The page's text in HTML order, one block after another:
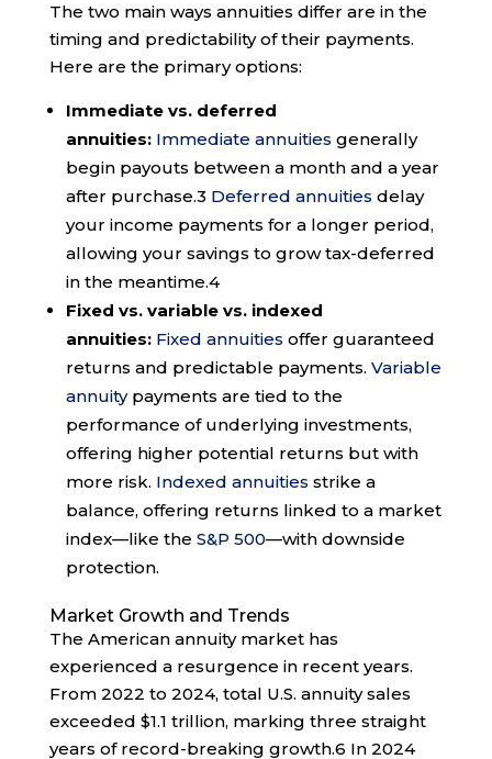
The two main ways annuities differ are in the
timing and predictability of their payments.
Here are the primary options:
Immediate vs. deferred
annuities: Immediate annuities generally
begin payouts between a month and a year
after purchase.3 Deferred annuities delay
your income payments for a longer period,
allowing your savings to grow tax-deferred
in the meantime.4
Fixed vs. variable vs. indexed
annuities: Fixed annuities offer guaranteed
returns and predictable payments. Variable
annuitypayments are tied to the
performance of underlying investments,
offering higher potential returns but with
more risk. Indexed annuities strike a
balance, offering returns linked to a market
index—like the S&P 500—with downside
protection.
Market Growth and Trends
The American annuity market has
experienced a resurgence in recent years.
From 2022 to 2024, total U.S. annuity sales
exceeded $1.1 trillion, marking three straight
years of record-breaking growth.6 In 2024